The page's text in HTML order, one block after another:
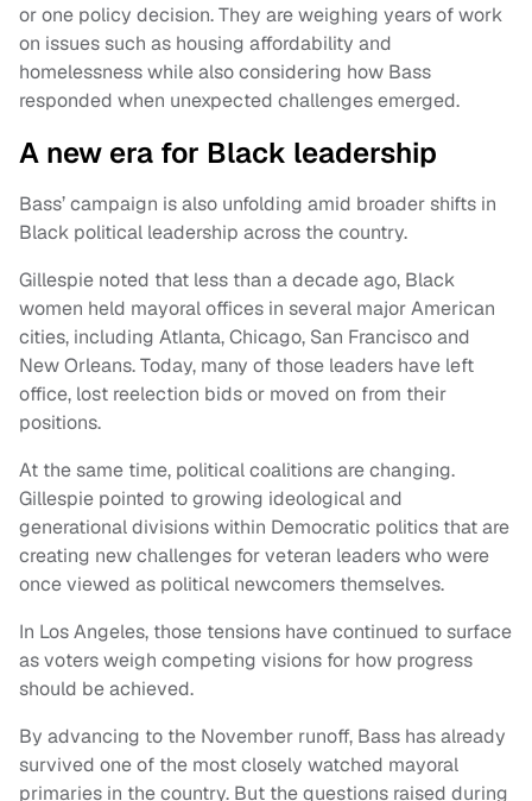
or one policy decision. They are weighing years of work
on issues such as housing affordability and
homelessness while also considering how Bass
responded when unexpected challenges emerged.
A new era for Black leadership
Bass’ campaign is also unfolding amid broader shifts in
Black political leadership across the country.
Gillespie noted that less than a decade ago, Black
women held mayoral offices in several major American
cities, including Atlanta, Chicago, San Francisco and
New Orleans. Today, many of those leaders have left
office, lost reelection bids or moved on from their
positions.
At the same time, political coalitions are changing.
Gillespie pointed to growing ideological and
generational divisions within Democratic politics that are
creating new challenges for veteran leaders who were
once viewed as political newcomers themselves.
In Los Angeles, those tensions have continued to surface
as voters weigh competing visions for how progress
should be achieved.
By advancing to the November runoff, Bass has already
survived one of the most closely watched mayoral
primaries in the country. But the questions raised during